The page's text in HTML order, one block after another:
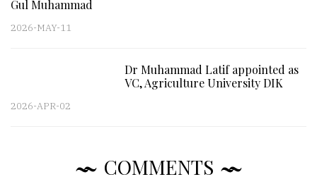
Gul Muhammad
2026-MAY-11
Dr Muhammad Latif appointed as
VC, Agriculture University DIK
2026-APR-02
COMMENTS